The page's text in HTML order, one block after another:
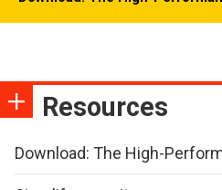
Resources
Download: The High-